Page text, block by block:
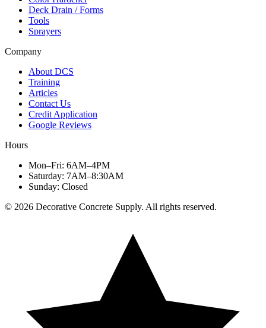
Deck Drain / Forms
Tools
Sprayers
Company
About DCS
Training
Articles
Contact Us
Credit Application
Google Reviews
Hours
Mon–Fri: 6AM–4PM
Saturday: 7AM–8:30AM
Sunday: Closed
© 2026 Decorative Concrete Supply. All rights reserved.